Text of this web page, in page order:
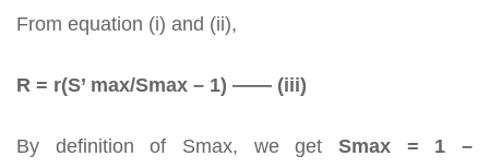
From equation (i) and (ii),
R = r(S’ max/Smax – 1) —— (iii)
By definition of Smax, we get Smax = 1 –